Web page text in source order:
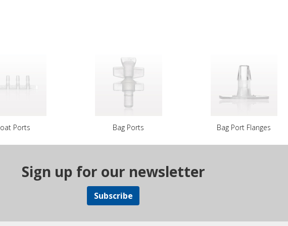
Ports Bag Ports Bag Port Flanges
Sign up for our newsletter
Subscribe